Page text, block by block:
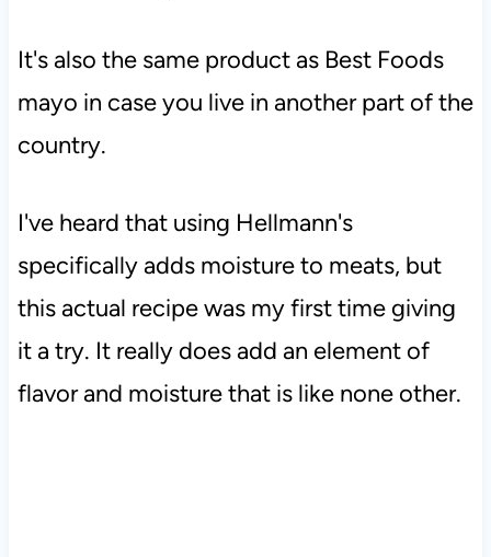
It's also the same product as Best Foods
mayo in case you live in another part of the
country.
I've heard that using Hellmann's
specifically adds moisture to meats, but
this actual recipe was my first time giving
it a try. It really does add an element of
flavor and moisture that is like none other.